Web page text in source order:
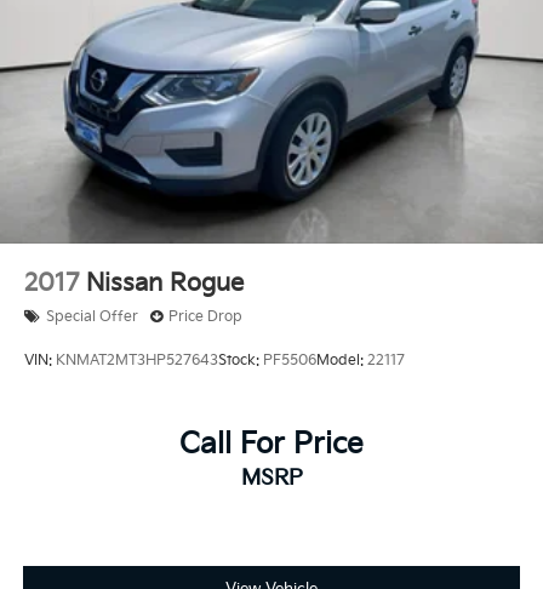
Brake Actuated Limited Slip Differential
2017 Nissan Rogue
Special Offer Price Drop
VIN: KNMAT2MT3HP527643Stock: PF5506Model: 22117
Call For Price
MSRP